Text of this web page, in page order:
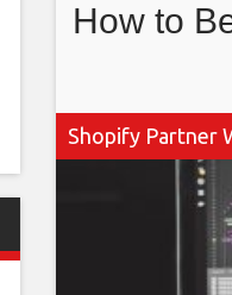
How to
Shopify Partner